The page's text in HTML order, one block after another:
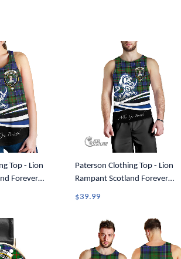
Top - Lion
Forever
Racerback
Paterson Clothing Top - Lion
Rampant Scotland Forever
Tartan Crest Men Tank Top A35
$39.99